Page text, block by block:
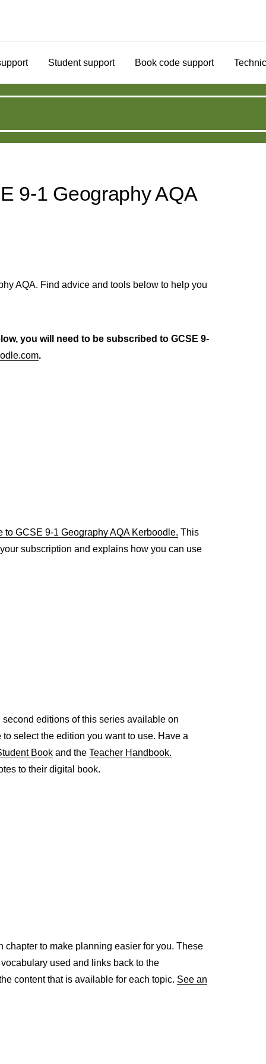
Student support Book code support
9-1 Geography AQA
AQA. Find advice and tools below to help you
you will need to be subscribed to GCSE 9-
.
to GCSE 9-1 Geography AQA Kerboodle. This
subscription and explains how you can use
editions of this series available on
select the edition you want to use. Have a
Book and the Teacher Handbook.
to their digital book.
chapter to make planning easier for you. These
used and links back to the
content that is available for each topic. See an